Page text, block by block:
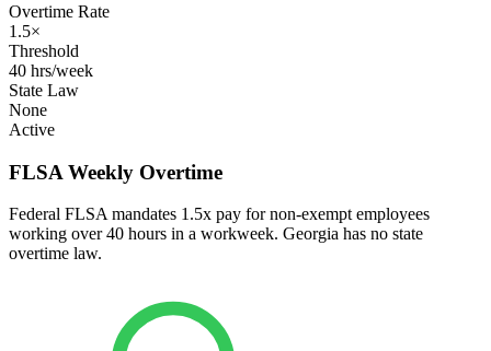
Overtime Rate
1.5×
Threshold
40 hrs/week
State Law
None
Active
FLSA Weekly Overtime
Federal FLSA mandates 1.5x pay for non-exempt employees
working over 40 hours in a workweek. Georgia has no state
overtime law.